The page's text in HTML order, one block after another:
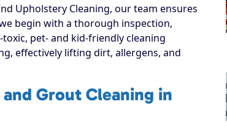
Upholstery Cleaning, our team ensures
begin with a thorough inspection,
pet- and kid-friendly cleaning
effectively lifting dirt, allergens, and
Grout Cleaning in